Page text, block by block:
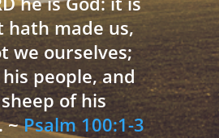
hath made us,
we ourselves;
people, and
of his
~Psalm 100:1-3